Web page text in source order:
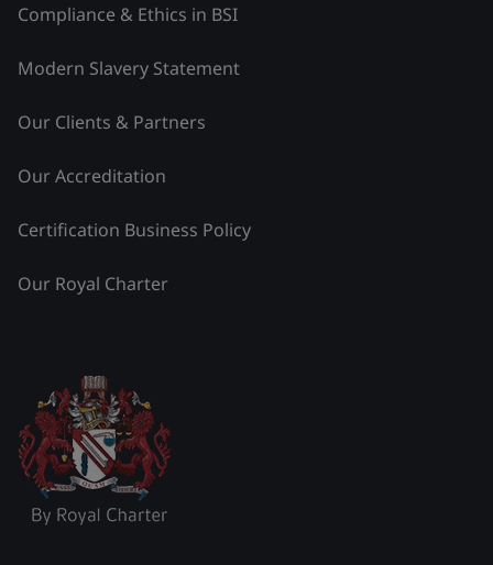
Compliance & Ethics in BSI
Modern Slavery Statement
Our Clients & Partners
Our Accreditation
Certification Business Policy
Our Royal Charter